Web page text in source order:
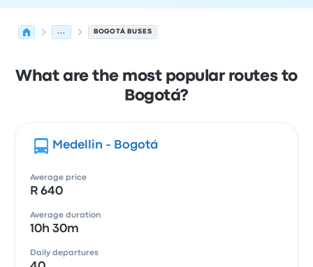
... BOGOTÁ BUSES
What are the most popular routes to
Bogotá?
Medellin - Bogotá
Average price
R 640
Average duration
10h 30m
Daily departures